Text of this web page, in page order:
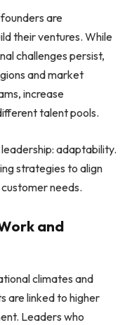
are
their ventures. While
challenges persist,
and market
increase
talent pools.
adaptability.
strategies to align
needs.
and
climates and
are linked to higher
Leaders who